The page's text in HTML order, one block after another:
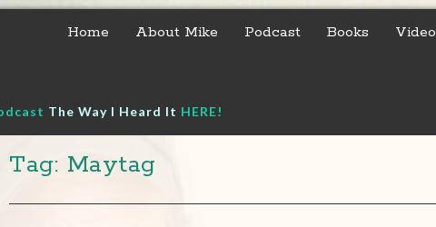
Home About Mike Podcast Books Video
The Way I Heard It HERE!
Tag: Maytag